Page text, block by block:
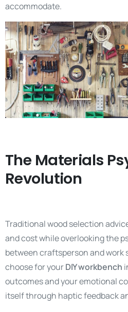
accommodate.
The Materials
Revolution
Traditional wood selection
and cost while overlooking the
between craftsperson and work
choose for yourDIY workbench
outcomes and your emotional
itself through haptic feedback